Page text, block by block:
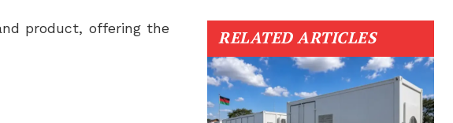
product, offering the
RELATED ARTICLES